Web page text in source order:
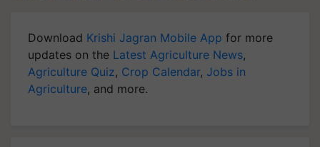
Download Krishi Jagran Mobile App for more
updates on the Latest Agriculture News,
Agriculture Quiz, Crop Calendar, Jobs in
Agriculture, and more.